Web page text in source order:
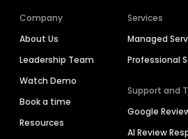
Company
About Us
Leadership Team
Watch Demo
Book a time
Resources
Services
Managed
Professional
Support and
Google
AI Review